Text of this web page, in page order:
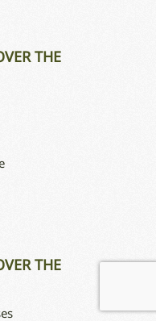
THE
THE